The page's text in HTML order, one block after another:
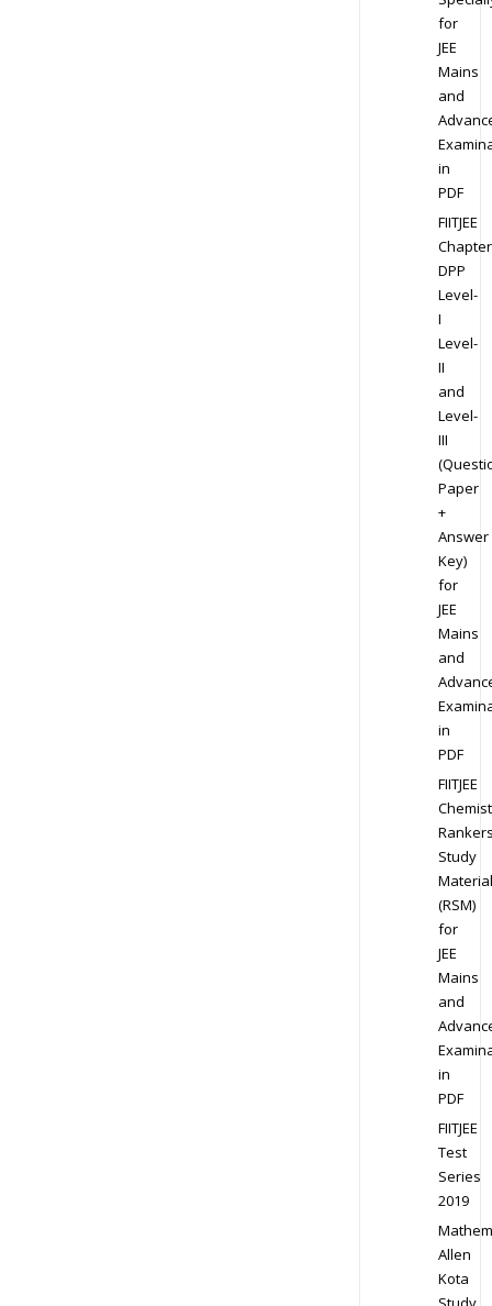
for
JEE
Mains
and
in
PDF
FIITJEE
DPP
Level-
I
Level-
II
and
Level-
III
Paper
+
Answer
Key)
for
JEE
Mains
and
in
PDF
FIITJEE
Study
Material
(RSM)
for
JEE
Mains
and
in
PDF
FIITJEE
Test
Series
2019
Allen
Kota